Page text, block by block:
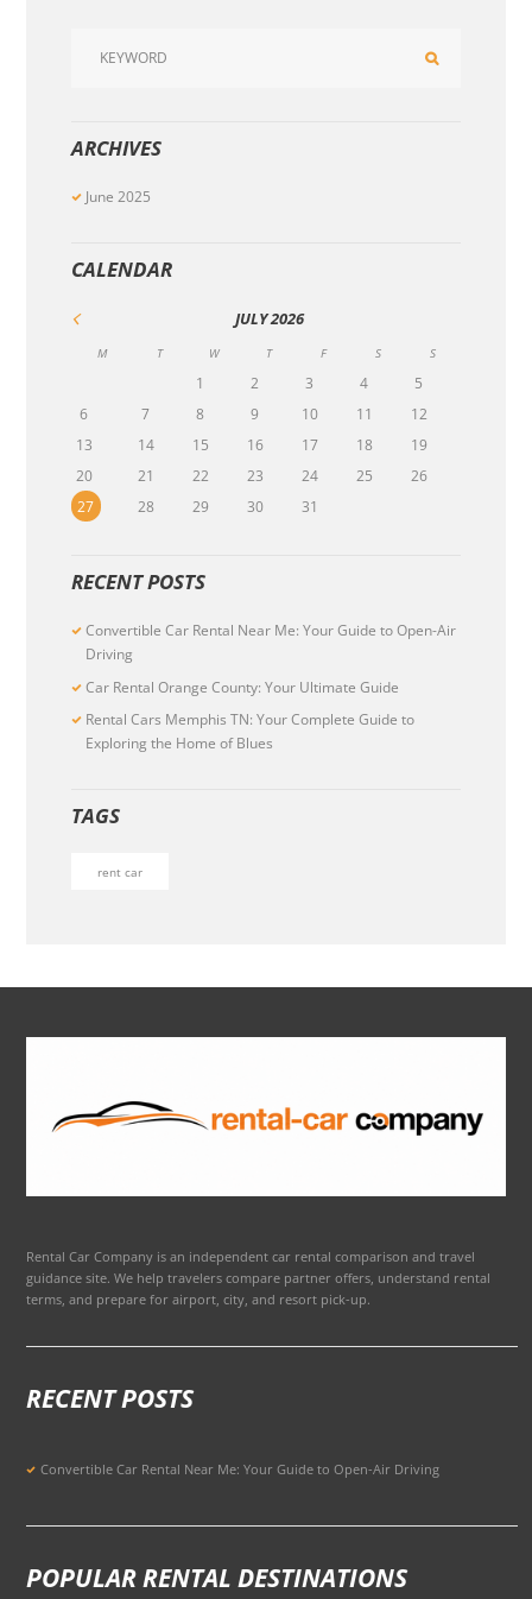
ARCHIVES
June 2025
CALENDAR
JULY2026
M T W T F S S
1 2 3 4
5
6
7 8 9 10 11
12
13
14 15 16 17 18
19
20
21 22 23 24 25
26
27
28 29 30 31
RECENT POSTS
Convertible Car Rental Near Me: Your Guide to Open-Air
Driving
Car Rental Orange County: Your Ultimate Guide
Rental Cars Memphis TN: Your Complete Guide to
Exploring the Home of Blues
TAGS
rent car
Rental Car Company is an independent car rental comparison and travel
guidance site. We help travelers compare partner offers, understand rental
terms, and prepare for airport, city, and resort pick-up.
RECENT POSTS
Convertible Car Rental Near Me: Your Guide to Open-Air Driving
POPULAR RENTAL DESTINATIONS